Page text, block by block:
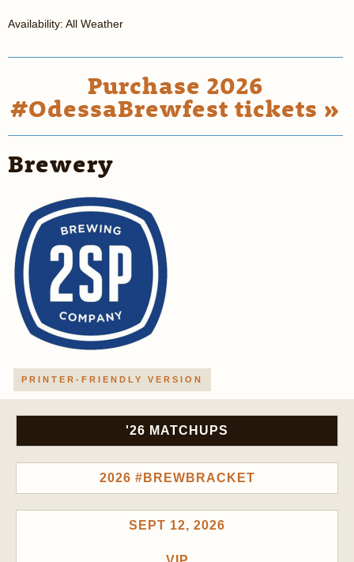
Availability: All Weather
Purchase 2026
#OdessaBrewfest tickets »
Brewery
PRINTER-FRIENDLY VERSION
'26 MATCHUPS
2026 #BREWBRACKET
SEPT 12, 2026